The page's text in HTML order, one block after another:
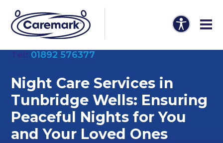
01892 576377
Night Care Services in
Tunbridge Wells: Ensuring
Peaceful Nights for You
and Your Loved Ones